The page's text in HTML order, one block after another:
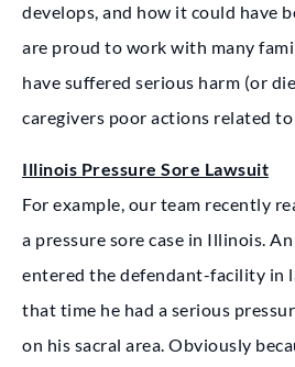
develops, and how it could have
are proud to work with many
have suffered serious harm (or
caregivers poor actions related to
Illinois Pressure Sore Lawsuit
For example, our team recently
a pressure sore case in Illinois.
entered the defendant-facility in
that time he had a serious
on his sacral area. Obviously